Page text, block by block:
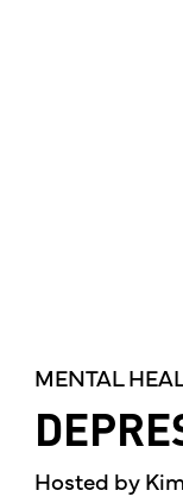
MENTAL
Hosted by